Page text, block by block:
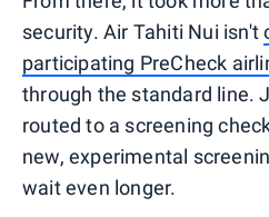
security. Air Tahiti Nui isn't
participating PreCheck
through the standard line.
routed to a screening
new, experimental
wait even longer.